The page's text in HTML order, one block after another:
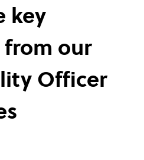
key
our
Officer